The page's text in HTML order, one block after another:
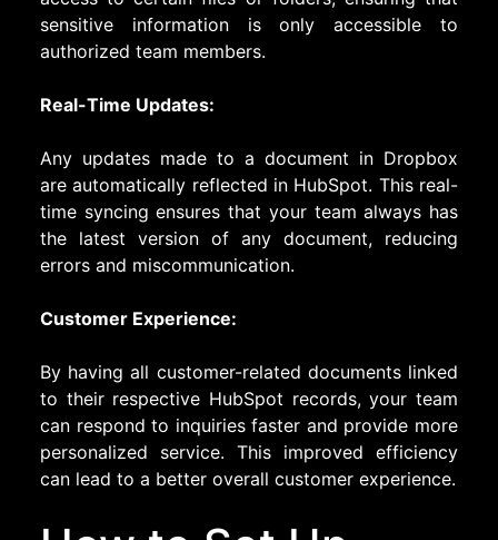
sensitive information is only accessible to
authorized team members.
Real-Time Updates:
Any updates made to a document in Dropbox
are automatically reflected in HubSpot. This real-
time syncing ensures that your team always has
the latest version of any document, reducing
errors and miscommunication.
Customer Experience:
By having all customer-related documents linked
to their respective HubSpot records, your team
can respond to inquiries faster and provide more
personalized service. This improved efficiency
can lead to a better overall customer experience.